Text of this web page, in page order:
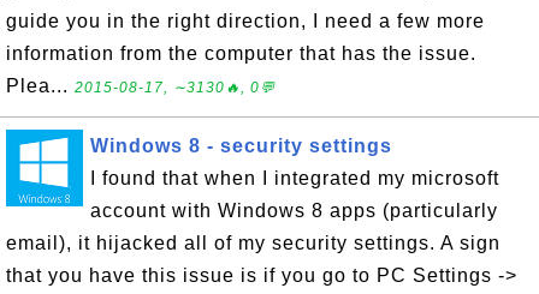
guide you in the right direction, I need a few more
information from the computer that has the issue.
Plea... 2015-08-17, ∼3130🔥, 0💬
Windows 8 - security settings
I found that when I integrated my microsoft
account with Windows 8 apps (particularly
email), it hijacked all of my security settings. A sign
that you have this issue is if you go to PC Settings ->